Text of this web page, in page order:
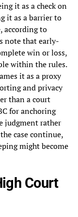
it as a check on
it as a barrier to
according to
note that early-
win or loss,
within the rules.
it as a proxy
and privacy
than a court
for anchoring
judgment rather
case continue,
might become
Court